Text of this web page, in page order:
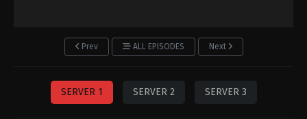
Prev ALL EPISODES Next
SERVER 1 SERVER 2 SERVER 3